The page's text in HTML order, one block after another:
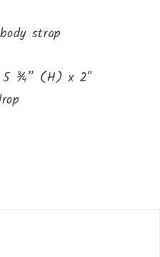
strap
5 ¾” (H) x 2"